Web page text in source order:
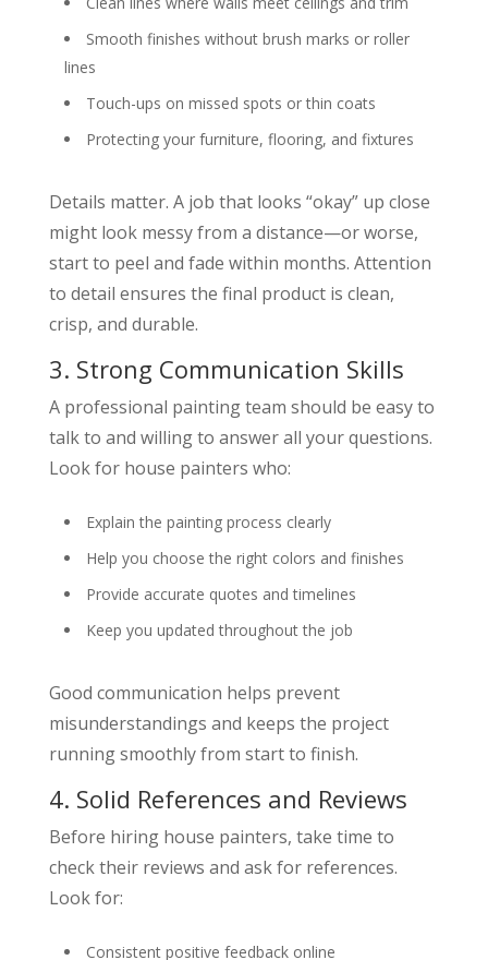
Smooth finishes without brush marks or roller
lines
Touch-ups on missed spots or thin coats
Protecting your furniture, flooring, and fixtures
Details matter. A job that looks “okay” up close
might look messy from a distance—or worse,
start to peel and fade within months. Attention
to detail ensures the final product is clean,
crisp, and durable.
3. Strong Communication Skills
A professional painting team should be easy to
talk to and willing to answer all your questions.
Look for house painters who:
Explain the painting process clearly
Help you choose the right colors and finishes
Provide accurate quotes and timelines
Keep you updated throughout the job
Good communication helps prevent
misunderstandings and keeps the project
running smoothly from start to finish.
4. Solid References and Reviews
Before hiring house painters, take time to
check their reviews and ask for references.
Look for:
Consistent positive feedback online